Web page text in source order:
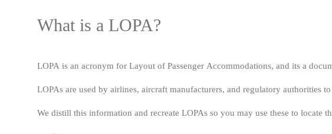
What is a LOPA?
LOPA is an acronym for Layout of Passenger Accommodations, and its a
LOPAs are used by airlines, aircraft manufacturers, and regulatory authorities
We distill this information and recreate LOPAs so you may use these to locate